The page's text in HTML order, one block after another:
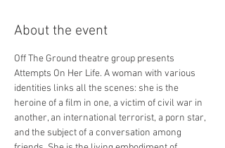
About the event
Off The Ground theatre group presents
Attempts On Her Life. A woman with various
identities links all the scenes: she is the
heroine of a film in one, a victim of civil war in
another, an international terrorist, a porn star,
and the subject of a conversation among